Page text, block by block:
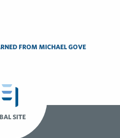
FROM MICHAEL GOVE
SITE